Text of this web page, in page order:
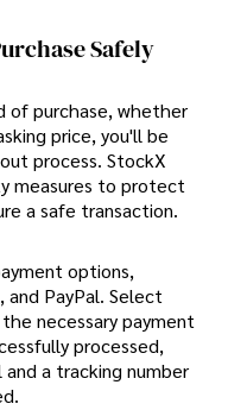
Safely
of purchase, whether
price, you'll be
process. StockX
measures to protect
a safe transaction.
options,
PayPal. Select
necessary payment
processed,
a tracking number